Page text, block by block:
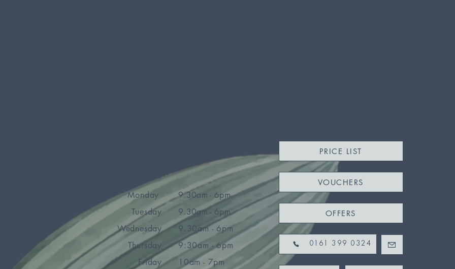
Monday
Tuesday
Wednesday
Thursday
Friday
9.30am - 6pm
9.30am - 6pm
9.30am - 6pm
9:30am - 6pm
10am - 7pm
PRICE LIST
VOUCHERS
OFFERS
0161 399 0324